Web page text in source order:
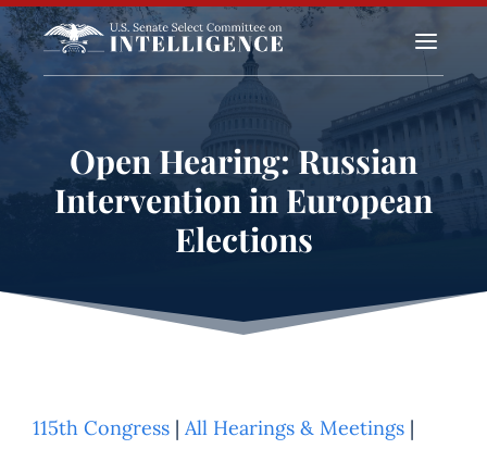
a
Open Hearing: Russian
Intervention in European
Elections
115th Congress | All Hearings & Meetings |